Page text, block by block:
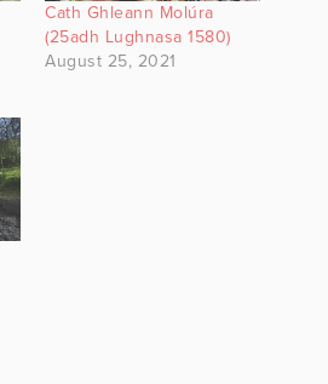
Cath Ghleann Molúra
(25adh Lughnasa 1580)
August 25, 2021